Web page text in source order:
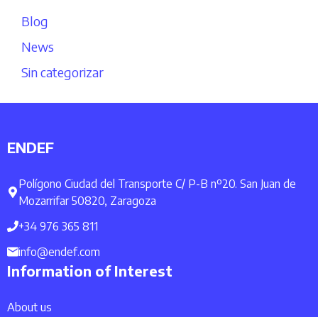
Blog
News
Sin categorizar
ENDEF
Polígono Ciudad del Transporte C/ P-B nº20. San Juan de
Mozarrifar 50820, Zaragoza
+34 976 365 811
info@endef.com
Information of Interest
About us